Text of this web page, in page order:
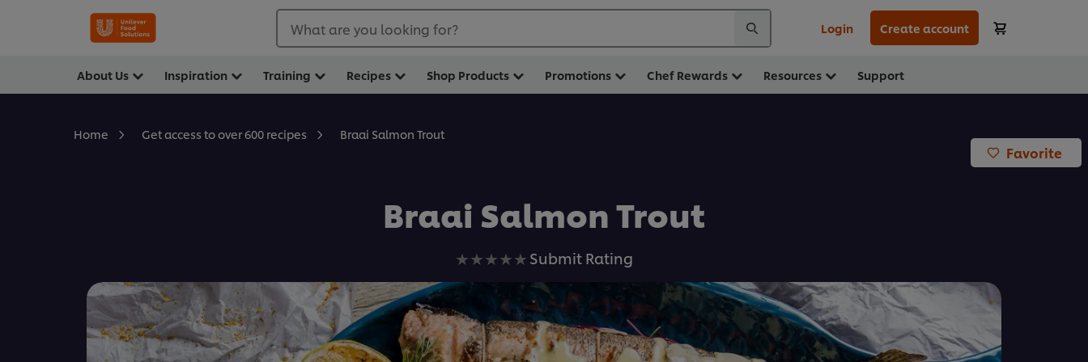
What are you looking for? Login Create account
About Us Inspiration Training Recipes Shop Products Promotions Chef Rewards Resources Support
Home Get access to over 600 recipes Braai Salmon Trout
Favorite
Braai Salmon Trout
No
submitted
for
this
Submit Rating